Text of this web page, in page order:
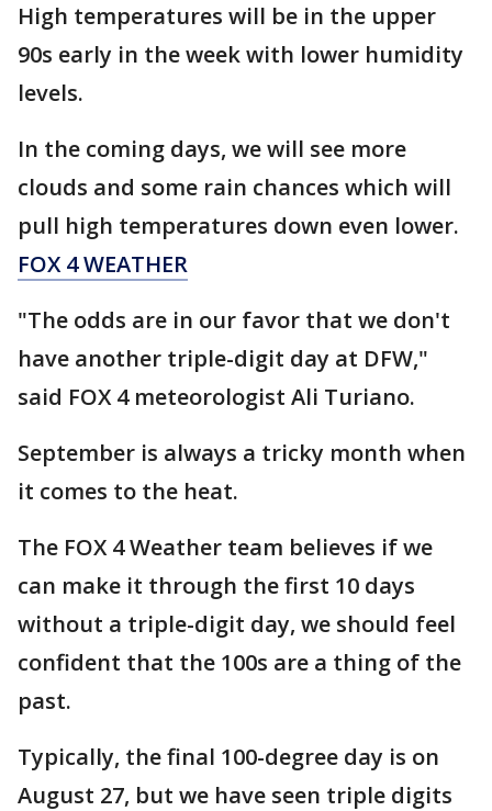
High temperatures will be in the upper
90s early in the week with lower humidity
levels.
In the coming days, we will see more
clouds and some rain chances which will
pull high temperatures down even lower.
FOX 4 WEATHER
"The odds are in our favor that we don't
have another triple-digit day at DFW,"
said FOX 4 meteorologist Ali Turiano.
September is always a tricky month when
it comes to the heat.
The FOX 4 Weather team believes if we
can make it through the first 10 days
without a triple-digit day, we should feel
confident that the 100s are a thing of the
past.
Typically, the final 100-degree day is on
August 27, but we have seen triple digits